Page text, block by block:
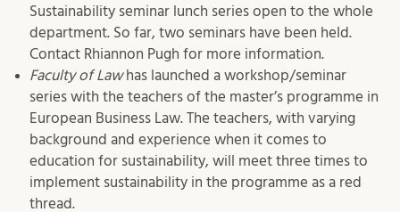
Sustainability seminar lunch series open to the whole
department. So far, two seminars have been held.
Contact Rhiannon Pugh for more information.
Faculty of Lawhas launched a workshop/seminar
series with the teachers of the master’s programme in
European Business Law. The teachers, with varying
background and experience when it comes to
education for sustainability, will meet three times to
implement sustainability in the programme as a red
thread.